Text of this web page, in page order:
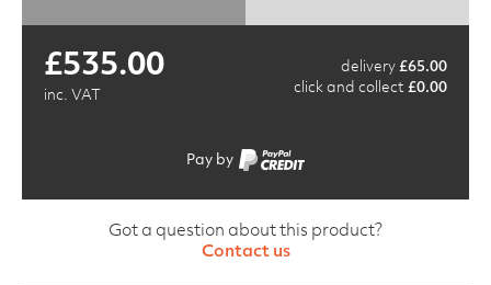
£535.00
inc. VAT
delivery £65.00
click and collect £0.00
Pay by
Got a question about this product?
Contact us